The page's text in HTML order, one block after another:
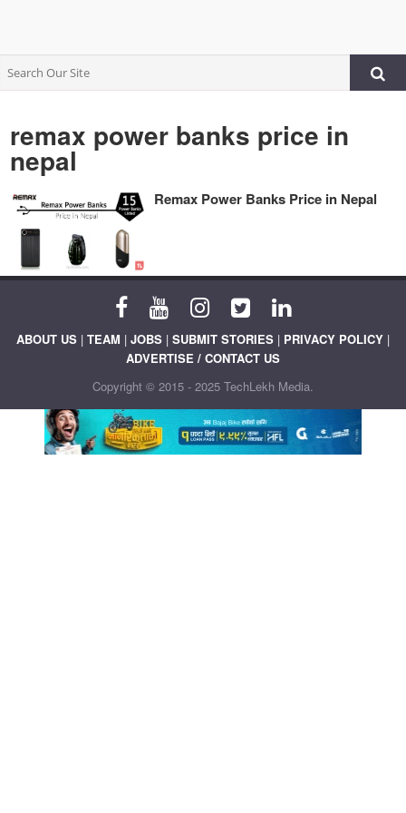
remax power banks price in
nepal
Remax Power Banks Price in Nepal
ABOUT US | TEAM | JOBS | SUBMIT STORIES | PRIVACY POLICY |
ADVERTISE / CONTACT US
Copyright © 2015 - 2025 TechLekh Media.